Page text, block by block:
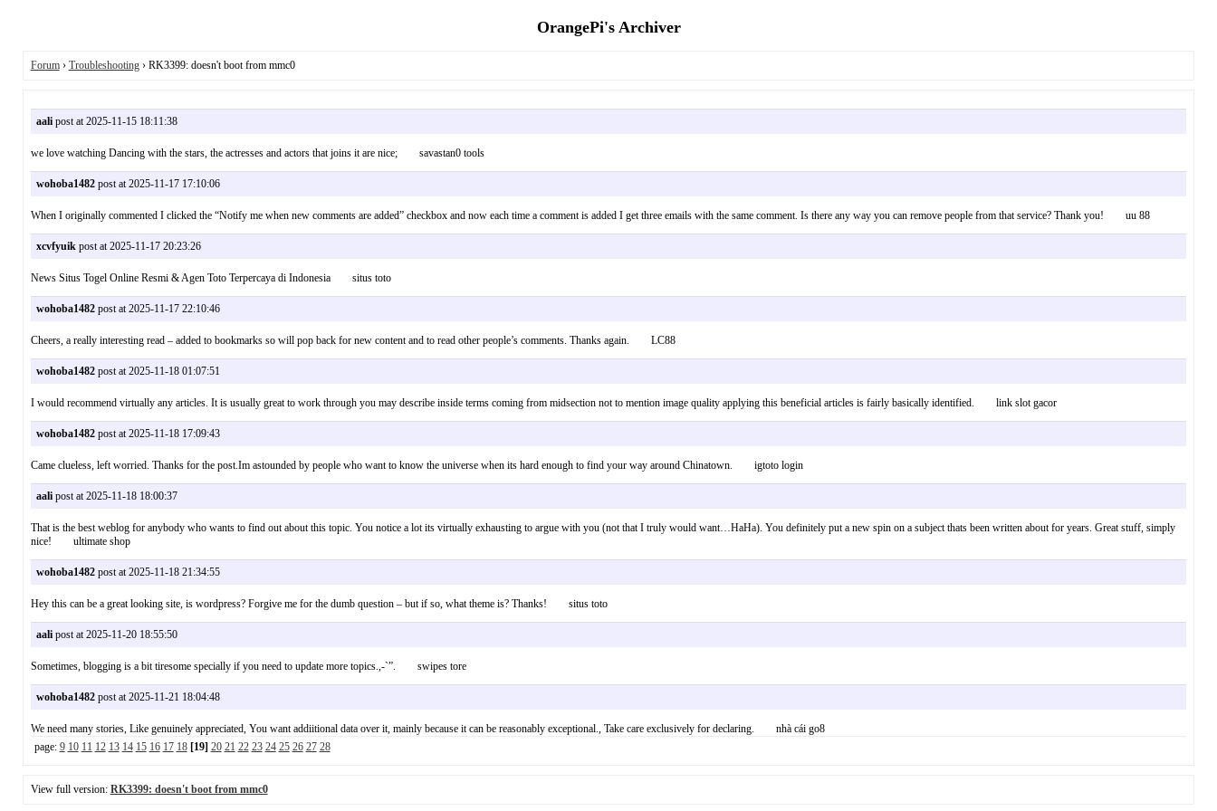
OrangePi's Archiver
Forum› Troubleshooting› RK3399: doesn't boot from mmc0
aalipost at 2025-11-15 18:11:38
we love watching Dancing with the stars, the actresses and actors that joins it are nice; savastan0 tools
wohoba1482post at 2025-11-17 17:10:06
When I originally commented I clicked the “Notify me when new comments are added” checkbox and now each time a comment is added I get three emails with the same comment. Is there any way you can remove people from that service? Thank you! uu 88
xcvfyuikpost at 2025-11-17 20:23:26
News Situs Togel Online Resmi & Agen Toto Terpercaya di Indonesia situs toto
wohoba1482post at 2025-11-17 22:10:46
Cheers, a really interesting read – added to bookmarks so will pop back for new content and to read other people’s comments. Thanks again. LC88
wohoba1482post at 2025-11-18 01:07:51
I would recommend virtually any articles. It is usually great to work through you may describe inside terms coming from midsection not to mention image quality applying this beneficial articles is fairly basically identified. link slot gacor
wohoba1482post at 2025-11-18 17:09:43
Came clueless, left worried. Thanks for the post.Im astounded by people who want to know the universe when its hard enough to find your way around Chinatown. igtoto login
aalipost at 2025-11-18 18:00:37
That is the best weblog for anybody who wants to find out about this topic. You notice a lot its virtually exhausting to argue with you (not that I truly would want…HaHa). You definitely put a new spin on a subject thats been written about for years. Great stuff, simply
nice! ultimate shop
wohoba1482post at 2025-11-18 21:34:55
Hey this can be a great looking site, is wordpress? Forgive me for the dumb question – but if so, what theme is? Thanks! situs toto
aalipost at 2025-11-20 18:55:50
Sometimes, blogging is a bit tiresome specially if you need to update more topics.,-`”. swipes tore
wohoba1482post at 2025-11-21 18:04:48
We need many stories, Like genuinely appreciated, You want addiitional data over it, mainly because it can be reasonably exceptional., Take care exclusively for declaring. nhà cái go8
page: 9 10 11 12 13 14 15 16 17 18 [19] 20 21 22 23 24 25 26 27 28
View full version: RK3399: doesn't boot from mmc0